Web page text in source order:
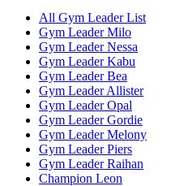
All Gym Leader List
Gym Leader Milo
Gym Leader Nessa
Gym Leader Kabu
Gym Leader Bea
Gym Leader Allister
Gym Leader Opal
Gym Leader Gordie
Gym Leader Melony
Gym Leader Piers
Gym Leader Raihan
Champion Leon